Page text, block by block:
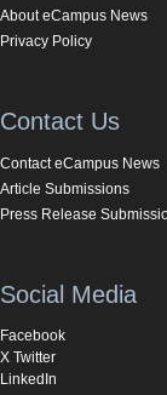
About eCampus News
Privacy Policy
Contact Us
Contact eCampus News
Article Submissions
Press Release
Social Media
Facebook
X Twitter
LinkedIn